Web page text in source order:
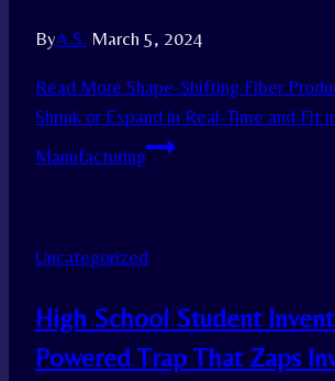
ByA.S. March 5, 2024
Read More Shape-Shifting Fiber
Shrink or Expand in Real-Time and Fit
Manufacturing
Uncategorized
High School Student
Powered Trap That Zaps